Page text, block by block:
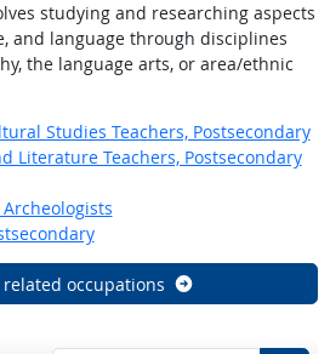
studying and researching aspects
and language through disciplines
the language arts, or area/ethnic
Studies Teachers, Postsecondary
Literature Teachers, Postsecondary
related occupations